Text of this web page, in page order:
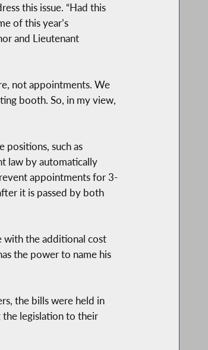
this issue. “Had this
of this year’s
and Lieutenant
not appointments. We
booth. So, in my view,
such as
law by automatically
appointments for 3-
it is passed by both
with the additional cost
the power to name his
the bills were held in
the legislation to their